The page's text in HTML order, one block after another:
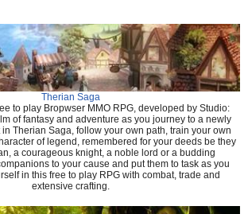
Therian Saga
to play Bropwser MMO RPG, developed by Studio:
of fantasy and adventure as you journey to a newly
Therian Saga, follow your own path, train your own
of legend, remembered for your deeds be they
a courageous knight, a noble lord or a budding
to your cause and put them to task as you
in this free to play RPG with combat, trade and
extensive crafting.